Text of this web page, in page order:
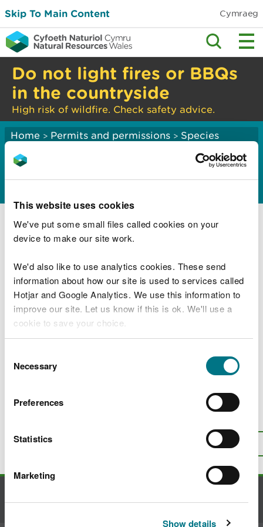
This website uses cookies
We've put some small files called cookies on your
device to make our site work.
We'd also like to use analytics cookies. These send
information about how our site is used to services called
Hotjar and Google Analytics. We use this information to
improve our site. Let us know if this is ok. We'll use a
cookie to save your choice.
choose.
Selection
Necessary
Preferences
Statistics
Marketing
Show details
Skip To Main Content Cymraeg
Do not light fires or BBQs
in the countryside
High risk of wildfire. Check safety advice.
Home > Permits and permissions > Species
Invasive alien species
Invasive alien species regulations
Apply for a licence to move and keep an
invasive alien species of special concern
Apply for a licence to carry out restricted
activities associated with managing a
widely spread invasive alien species of
special concern
Apply for a licence for restricted activities
associated with the rapid eradication of
Invasive non-native species in woodlands
Top